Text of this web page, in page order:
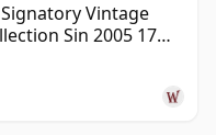
Vintage
Sin 2005 17